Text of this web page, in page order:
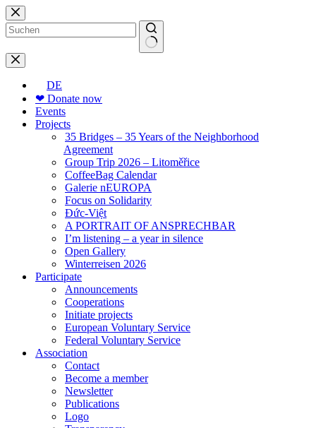
Skip
to
content
No
results
DE
❤ Donate now
Events
Projects
35 Bridges – 35 Years of the Neighborhood
Agreement
Group Trip 2026 – Litoměřice
CoffeeBag Calendar
Galerie nEUROPA
Focus on Solidarity
Đức-Việt
A PORTRAIT OF ANSPRECHBAR
I’m listening – a year in silence
Open Gallery
Winterreisen 2026
Participate
Announcements
Cooperations
Initiate projects
European Voluntary Service
Federal Voluntary Service
Association
Contact
Become a member
Newsletter
Publications
Logo